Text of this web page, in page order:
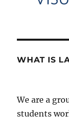
WHAT IS
We are a
students